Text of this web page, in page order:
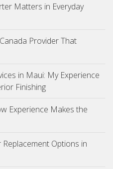
Matters in Everyday
Provider That
in Maui: My Experience
Finishing
Experience Makes the
Options in